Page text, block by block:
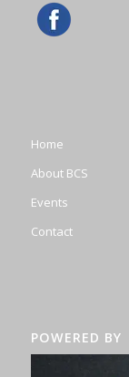
Home
About BCS
Events
Contact
POWERED BY